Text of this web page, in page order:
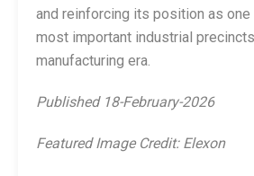
and reinforcing its position as one
most important industrial
manufacturing era.
Published 18-February-2026
Featured Image Credit: Elexon